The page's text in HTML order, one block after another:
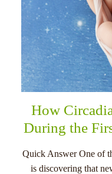
How
During the
Quick Answer One of
is discovering that